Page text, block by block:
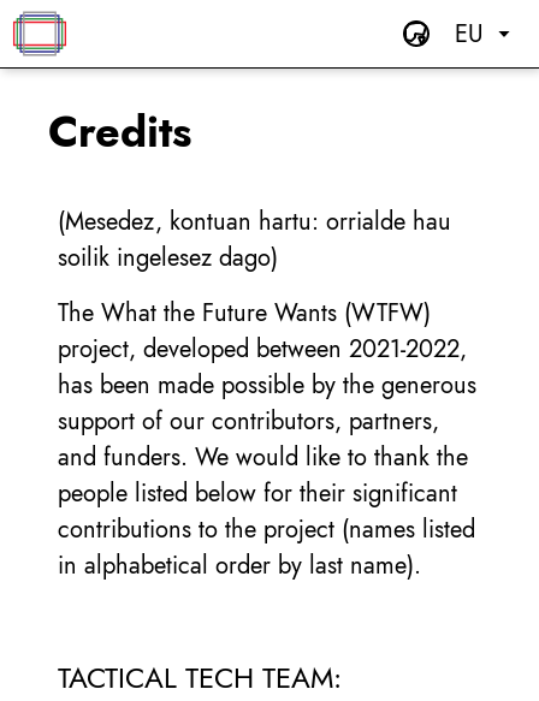
EU
Credits
(Mesedez, kontuan hartu: orrialde hau
soilik ingelesez dago)
The What the Future Wants (WTFW)
project, developed between 2021-2022,
has been made possible by the generous
support of our contributors, partners,
and funders. We would like to thank the
people listed below for their significant
contributions to the project (names listed
in alphabetical order by last name).
TACTICAL TECH TEAM: